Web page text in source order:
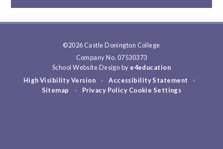
©2026 Castle Donington College
Company No. 07530373
School Website Design by e4education
High Visibility Version
• Accessibility Statement •
Sitemap • Privacy Policy Cookie Settings